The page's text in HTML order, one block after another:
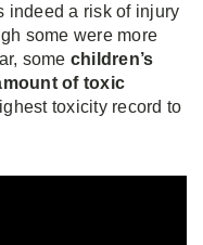
indeed a risk of injury
some were more
some children’s
of toxic
toxicity record to